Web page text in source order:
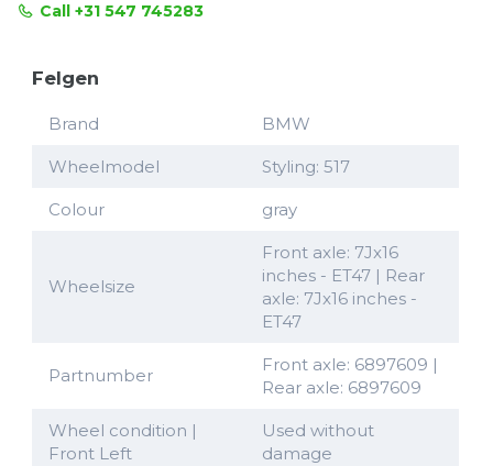
Call +31 547 745283
Felgen
Brand BMW
Wheelmodel Styling: 517
Colour gray
Wheelsize
Front axle: 7Jx16
inches - ET47 | Rear
axle: 7Jx16 inches -
ET47
Partnumber
Front axle: 6897609 |
Rear axle: 6897609
Wheel condition |
Front Left
Used without
damage